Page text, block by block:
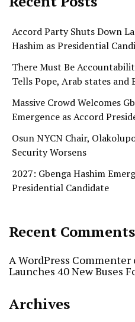
Accord Party Shuts Down
Hashim as Presidential
There Must Be
Tells Pope, Arab states and
Massive Crowd Welcomes
Emergence as Accord
Osun NYCN Chair,
Security Worsens
2027: Gbenga Hashim
Presidential Candidate
Recent Comments
A WordPress Commenter
Launches 40 New Buses
Archives